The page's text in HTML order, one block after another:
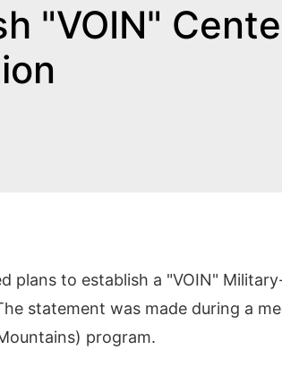
"VOIN"
plans to establish a "VOIN"
statement was made during a
program.